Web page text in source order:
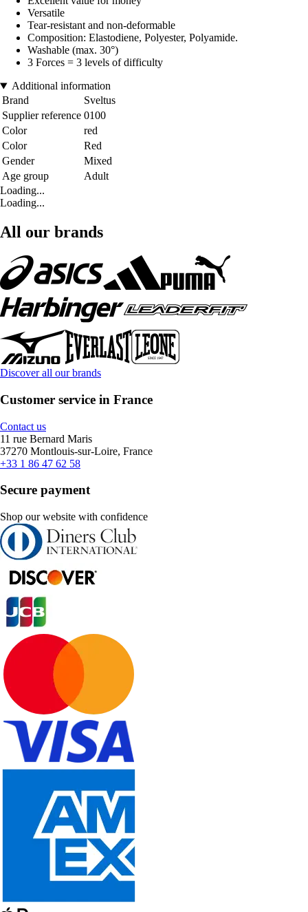
Versatile
Tear-resistant and non-deformable
Composition: Elastodiene, Polyester, Polyamide.
Washable (max. 30°)
3 Forces = 3 levels of difficulty
Additional information
Brand
Sveltus
Supplier reference 0100
Color
red
Color
Red
Gender
Mixed
Age group
Adult
Loading...
Loading...
All our brands
Discover all our brands
Customer service in France
Contact us
11 rue Bernard Maris
37270 Montlouis-sur-Loire, France
+33 1 86 47 62 58
Secure payment
Shop our website with confidence